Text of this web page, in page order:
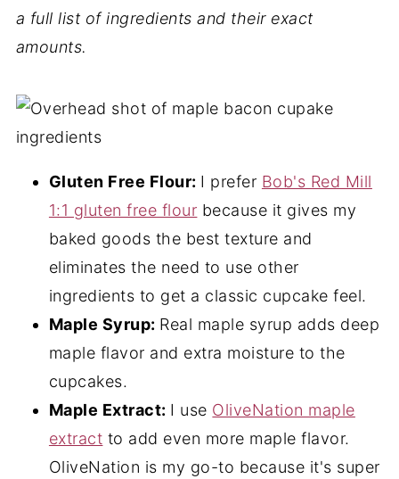
a full list of ingredients and their exact
amounts.
Gluten Free Flour: I prefer Bob's Red Mill
1:1 gluten free flour because it gives my
baked goods the best texture and
eliminates the need to use other
ingredients to get a classic cupcake feel.
Maple Syrup: Real maple syrup adds deep
maple flavor and extra moisture to the
cupcakes.
Maple Extract: I use OliveNation maple
extract to add even more maple flavor.
OliveNation is my go-to because it's super